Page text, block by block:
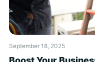
September 18, 2025